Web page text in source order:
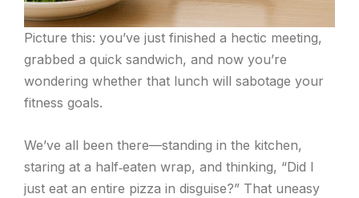
Picture this: you’ve just finished a hectic meeting,
grabbed a quick sandwich, and now you’re
wondering whether that lunch will sabotage your
fitness goals.
We’ve all been there—standing in the kitchen,
staring at a half‑eaten wrap, and thinking, “Did I
just eat an entire pizza in disguise?” That uneasy